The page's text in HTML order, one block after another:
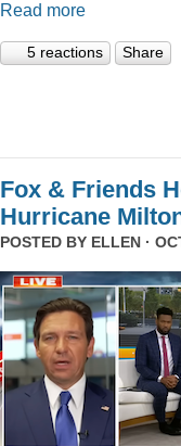
Read more
5 reactions Share
Fox & Friends
Hurricane
POSTED BY ELLEN ·